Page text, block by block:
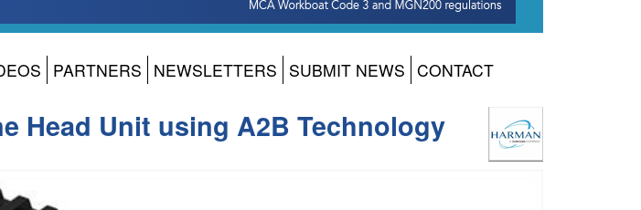
PARTNERS NEWSLETTERS SUBMIT NEWS CONTACT
Head Unit using A2B Technology